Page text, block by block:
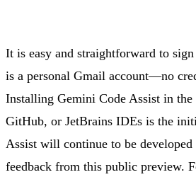
It is easy and straightforward to
is a personal Gmail account—no
Installing Gemini Code Assist in the
GitHub, or JetBrains IDEs is the
Assist will continue to be developed
feedback from this public preview.